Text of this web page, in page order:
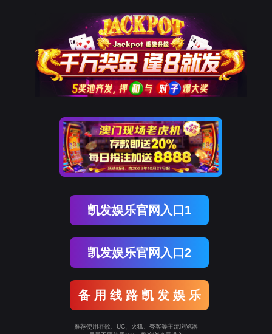
The page you visited is
Go Back
Go To Entrance
To Entrance！